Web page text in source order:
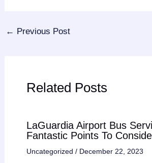
← Previous Post
Related Posts
LaGuardia Airport Bus
Fantastic Points To
Uncategorized / December 22, 2023